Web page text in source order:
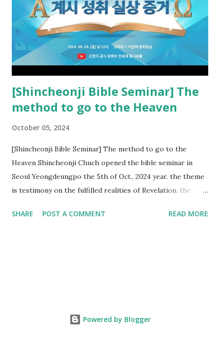
adds to or subtracts from this, then he cannot enter the
kingdom of heaven, but will receive curses (plagues) (Rv
22:18-19). However, all of the pastors of the Protestant
Church and their congregation members have added to and
subtracted from Revelation....
[Shincheonji Bible Seminar] The
method to go to the Heaven
October 05, 2024
[Shincheonji Bible Seminar] The method to go to the
Heaven Shincheonji Chuch opened the bible seminar in
Seoul Yeongdeungpo the 5th of Oct., 2024 year. the theme
is testimony on the fulfilled realities of Revelation. the
fulfillment of revelation prophecy. At the 1st coming, many
testifying the fulfilled realities. if you are ture child of God
SHARE POST A COMMENT READ MORE
Powered by Blogger